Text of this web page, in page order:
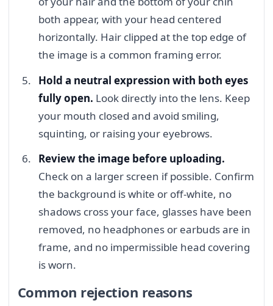
both appear, with your head centered
horizontally. Hair clipped at the top edge of
the image is a common framing error.
Hold a neutral expression with both eyes
fully open. Look directly into the lens. Keep
your mouth closed and avoid smiling,
squinting, or raising your eyebrows.
Review the image before uploading.
Check on a larger screen if possible. Confirm
the background is white or off-white, no
shadows cross your face, glasses have been
removed, no headphones or earbuds are in
frame, and no impermissible head covering
is worn.
Common rejection reasons